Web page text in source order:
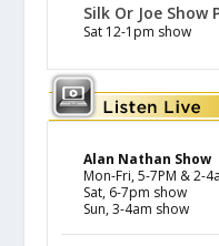
Silk Or Joe Show
Sat 12-1pm show
Alan Nathan Show
Mon-Fri, 5-7PM & 2-
Sat, 6-7pm show
Sun, 3-4am show